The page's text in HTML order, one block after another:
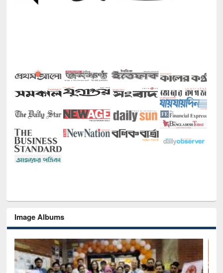
Image Albums